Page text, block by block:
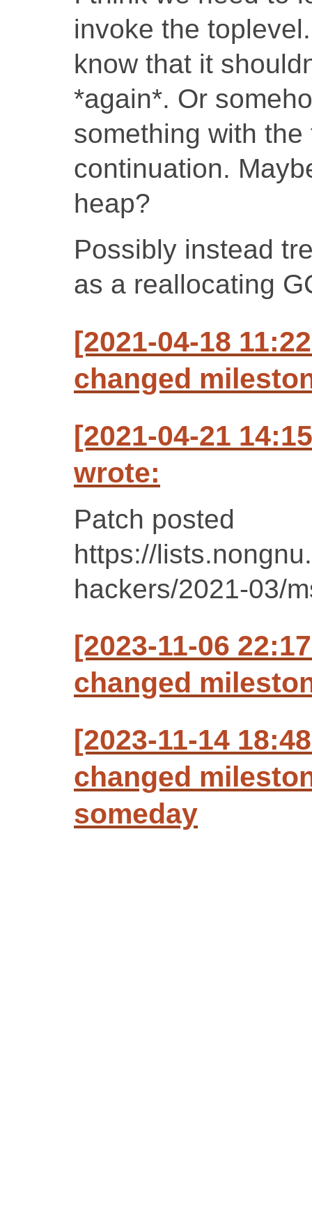
invoke the
know that it
*again*. Or
something with
continuation.
heap?
Possibly instead
as a reallocating
[2021-04-18
changed
[2021-04-21
wrote:
Patch posted
https://
hackers/2021-03/
[2023-11-06
changed
[2023-11-14
changed
someday